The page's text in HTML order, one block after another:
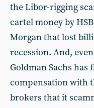
the Libor-rigging
cartel money by
Morgan that lost
recession. And,
Goldman Sachs
compensation with
brokers that it